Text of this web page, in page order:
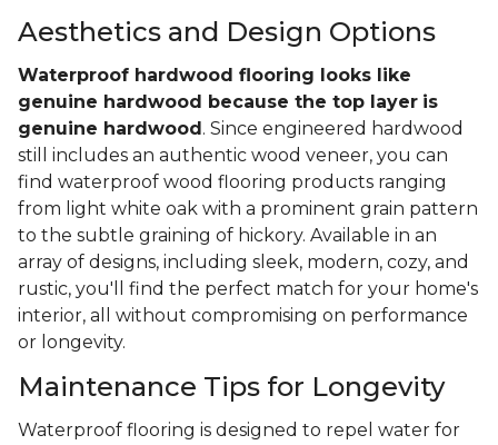
Aesthetics and Design Options
Waterproof hardwood flooring looks like
genuine hardwood because the top layer is
genuine hardwood . Since engineered hardwood
still includes an authentic wood veneer, you can
find waterproof wood flooring products ranging
from light white oak with a prominent grain pattern
to the subtle graining of hickory. Available in an
array of designs, including sleek, modern, cozy, and
rustic, you'll find the perfect match for your home's
interior, all without compromising on performance
or longevity.
Maintenance Tips for Longevity
Waterproof flooring is designed to repel water for